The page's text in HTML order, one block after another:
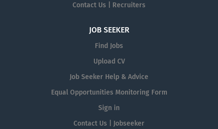
Contact Us | Recruiters
JOB SEEKER
Find Jobs
Upload CV
Job Seeker Help & Advice
Equal Opportunities Monitoring Form
Sign in
Contact Us | Jobseeker